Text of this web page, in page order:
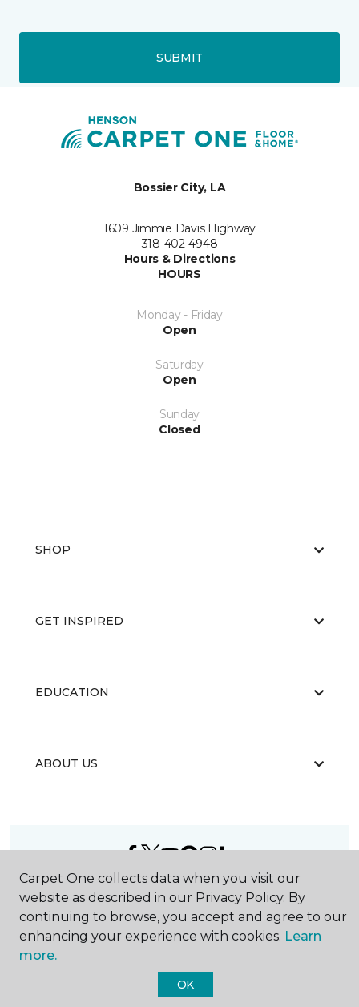
SUBMIT
Bossier City, LA
1609 Jimmie Davis Highway
318-402-4948
Hours & Directions
HOURS
Monday - Friday
Open
Saturday
Open
Sunday
Closed
SHOP
GET INSPIRED
EDUCATION
ABOUT US
2026Carpet One Floor & Home.
Carpet One collects data when you visit our
website as described in our Privacy Policy. By
continuing to browse, you accept and agree to our
enhancing your experience with cookies. Learn
more.
OK